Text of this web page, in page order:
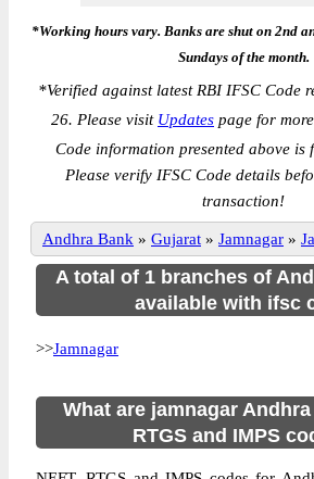
*Working hours vary. Banks are shut on 2nd
Sundays of the month.
*Verified against latest RBI IFSC Code
26. Please visit Updates page for
Code information presented above is
Please verify IFSC Code details
transaction!
Andhra Bank » Gujarat » Jamnagar »
A total of 1 branches of
available with ifsc
>>Jamnagar
What are jamnagar Andhra
RTGS and IMPS